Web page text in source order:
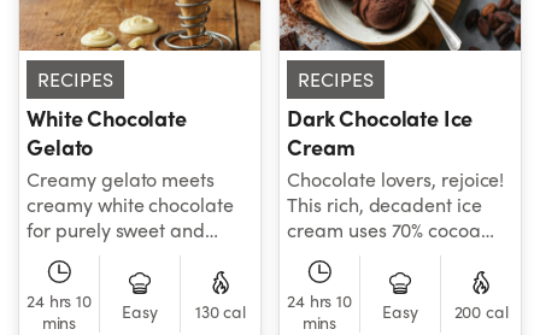
RECIPES
White Chocolate
Gelato
Creamy gelato meets
creamy white chocolate
for purely sweet and
luscious treat.
24 hrs 10
mins
Easy 130 cal
RECIPES
Dark Chocolate Ice
Cream
Chocolate lovers, rejoice!
This rich, decadent ice
cream uses 70% cocoa
powder for its intense,
cacao-forward flavor.
24 hrs 10
mins
Easy 200 cal